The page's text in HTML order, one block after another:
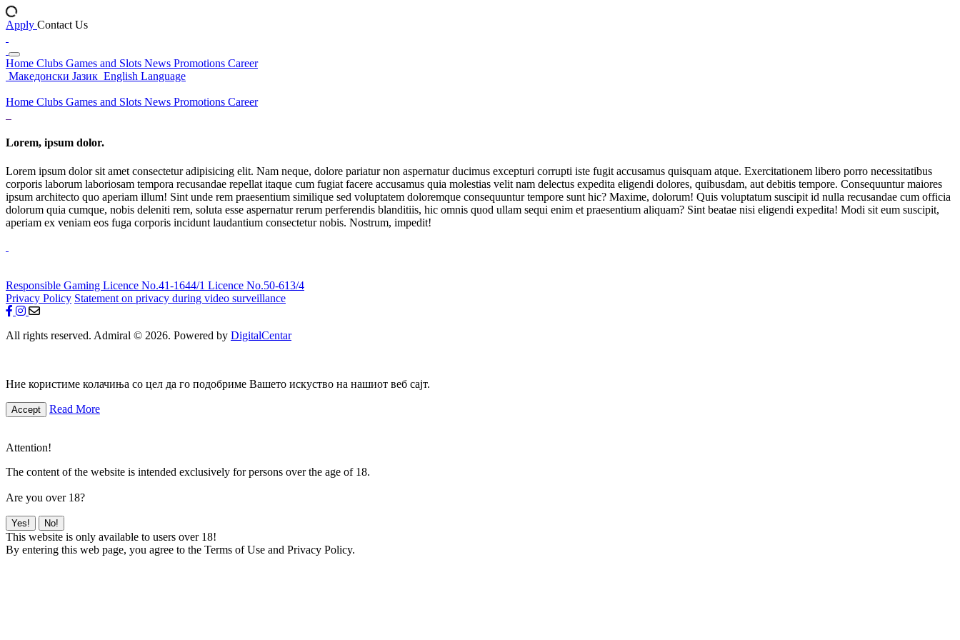
Apply Contact Us
Home Clubs Games and Slots News Promotions Career
Македонски Јазик English Language
Home Clubs Games and Slots News Promotions Career
Lorem, ipsum dolor.
Lorem ipsum dolor sit amet consectetur adipisicing elit. Nam neque, dolore pariatur non aspernatur ducimus excepturi corrupti iste fugit accusamus quisquam atque. Exercitationem libero porro necessitatibus
corporis laborum laboriosam tempora recusandae repellat itaque cum fugiat facere accusamus quia molestias velit nam delectus expedita eligendi dolores, quibusdam, aut debitis tempore. Consequuntur maiores
ipsum architecto quo aperiam illum! Sint unde rem praesentium similique sed voluptatem doloremque consequuntur tempore sunt hic? Maxime, dolorum! Quis voluptatum suscipit id nulla recusandae cum officia
dolorum quia cumque, nobis deleniti rem, soluta esse aspernatur rerum perferendis blanditiis, hic omnis quod ullam sequi enim et praesentium aliquam? Sint beatae nisi eligendi expedita! Modi sit eum suscipit,
aperiam ex veniam eos fuga corporis incidunt laudantium consectetur nobis. Nostrum, impedit!
Responsible Gaming Licence No.41-1644/1 Licence No.50-613/4
Privacy Policy Statement on privacy during video surveillance
All rights reserved. Admiral © 2026. Powered by DigitalCentar
Ние користиме колачиња со цел да го подобриме Вашето искуство на нашиот веб сајт.
Accept Read More
Attention!
The content of the website is intended exclusively for persons over the age of 18.
Are you over 18?
Yes! No!
This website is only available to users over 18!
By entering this web page, you agree to the Terms of Use and Privacy Policy.